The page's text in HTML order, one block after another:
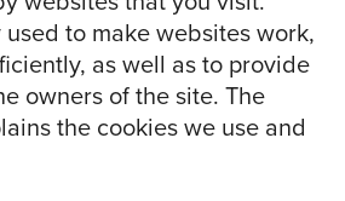
to make websites work,
as well as to provide
owners of the site. The
the cookies we use and